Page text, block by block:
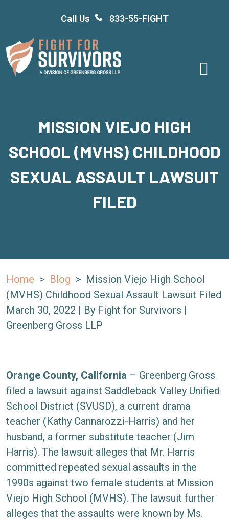
content
Call Us 833-55-FIGHT
MISSION VIEJO HIGH
SCHOOL (MVHS) CHILDHOOD
SEXUAL ASSAULT LAWSUIT
FILED
Home > Blog > Mission Viejo High School
(MVHS) Childhood Sexual Assault Lawsuit Filed
March 30, 2022 | By Fight for Survivors |
Greenberg Gross LLP
Mission
Viejo
High
School
(MVHS)
Childhood
Sexual
Assault
Lawsuit
Filed
Orange County, California – Greenberg Gross
filed a lawsuit against Saddleback Valley Unified
School District (SVUSD), a current drama
teacher (Kathy Cannarozzi-Harris) and her
husband, a former substitute teacher (Jim
Harris). The lawsuit alleges that Mr. Harris
committed repeated sexual assaults in the
1990s against two female students at Mission
Viejo High School (MVHS). The lawsuit further
alleges that the assaults were known by Ms.